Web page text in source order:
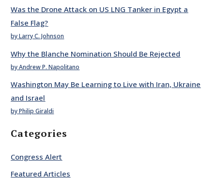
Was the Drone Attack on US LNG Tanker in Egypt a
False Flag?
by Larry C. Johnson
Why the Blanche Nomination Should Be Rejected
by Andrew P. Napolitano
Washington May Be Learning to Live with Iran, Ukraine
and Israel
by Philip Giraldi
Categories
Congress Alert
Featured Articles